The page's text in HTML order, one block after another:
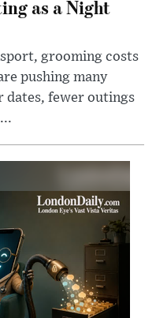
as a Night
grooming costs
pushing many
dates, fewer outings